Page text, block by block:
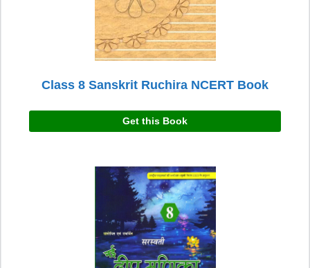
Class 8 Sanskrit Ruchira NCERT Book
Get this Book